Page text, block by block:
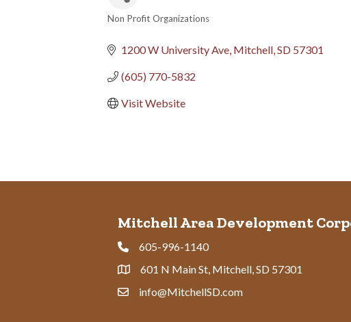
Non Profit Organizations
1200 W University Ave Mitchell SD 57301
(605) 770-5832
Visit Website
Mitchell Area Development
Phone605-996-1140
Address & Map
601 N Main St, Mitchell, SD 57301
Contact Us
info@MitchellSD.com